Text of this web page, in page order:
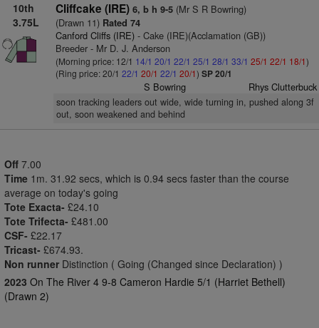
10th
3.75L
Cliffcake (IRE) 6, b h 9-5(Mr S R Bowring)
(Drawn 11)Rated 74
Canford Cliffs (IRE)- Cake (IRE)(Acclamation (GB))
Breeder - Mr D. J. Anderson
(Morning price: 12/1 14/1 20/1 22/1 25/1 28/1 33/1 25/1 22/1 18/1)
(Ring price: 20/1 22/1 20/1 22/1 20/1) SP 20/1
S Bowring Rhys Clutterbuck
soon tracking leaders out wide, wide turning in, pushed along 3f
out, soon weakened and behind
Off 7.00
Time 1m. 31.92 secs, which is 0.94 secs faster than the course
average on today's going
Tote Exacta- £24.10
Tote Trifecta- £481.00
CSF- £22.17
Tricast- £674.93.
Non runner Distinction ( Going (Changed since Declaration) )
2023 On The River 4 9-8 Cameron Hardie 5/1 (Harriet Bethell)
(Drawn 2)